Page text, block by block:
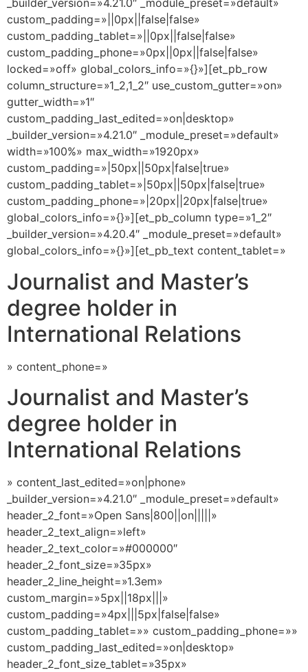
_builder_version=»4.21.0″ _module_preset=»default»
custom_padding=»||0px||false|false»
custom_padding_tablet=»||0px||false|false»
custom_padding_phone=»0px||0px||false|false»
locked=»off» global_colors_info=»{}»][et_pb_row
column_structure=»1_2,1_2″ use_custom_gutter=»on»
gutter_width=»1″
custom_padding_last_edited=»on|desktop»
_builder_version=»4.21.0″ _module_preset=»default»
width=»100%» max_width=»1920px»
custom_padding=»|50px||50px|false|true»
custom_padding_tablet=»|50px||50px|false|true»
custom_padding_phone=»|20px||20px|false|true»
global_colors_info=»{}»][et_pb_column type=»1_2″
_builder_version=»4.20.4″ _module_preset=»default»
global_colors_info=»{}»][et_pb_text content_tablet=»
Journalist and Master’s
degree holder in
International Relations
» content_phone=»
Journalist and Master’s
degree holder in
International Relations
» content_last_edited=»on|phone»
_builder_version=»4.21.0″ _module_preset=»default»
header_2_font=»Open Sans|800||on|||||»
header_2_text_align=»left»
header_2_text_color=»#000000″
header_2_font_size=»35px»
header_2_line_height=»1.3em»
custom_margin=»5px||18px|||»
custom_padding=»4px|||5px|false|false»
custom_padding_tablet=»» custom_padding_phone=»»
custom_padding_last_edited=»on|desktop»
header_2_font_size_tablet=»35px»